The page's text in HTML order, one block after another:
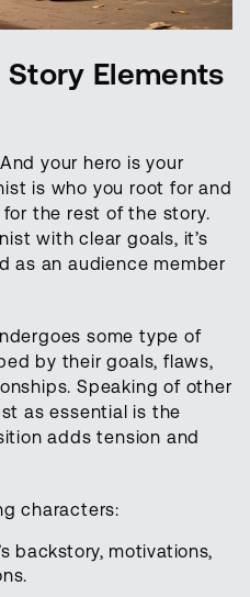
Story Elements
your hero is your
is who you root for and
the rest of the story.
with clear goals, it’s
as an audience member
some type of
by their goals, flaws,
Speaking of other
as essential is the
adds tension and
characters:
backstory, motivations,